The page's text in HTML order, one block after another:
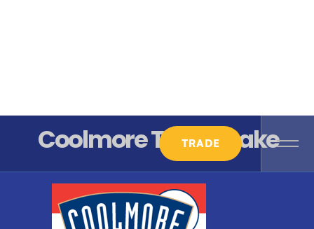
TRADE
Coolmore Toffee Cake